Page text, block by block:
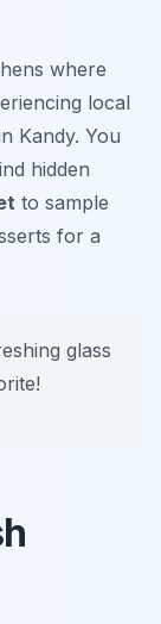
where
local
Kandy. You
hidden
to sample
for a
glass